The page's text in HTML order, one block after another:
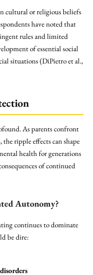
cultural or religious beliefs
have noted that
rules and limited
of essential social
situations (DiPietro et al.,
As parents confront
ripple effects can shape
health for generations
of continued
Autonomy?
continues to dominate
be dire: